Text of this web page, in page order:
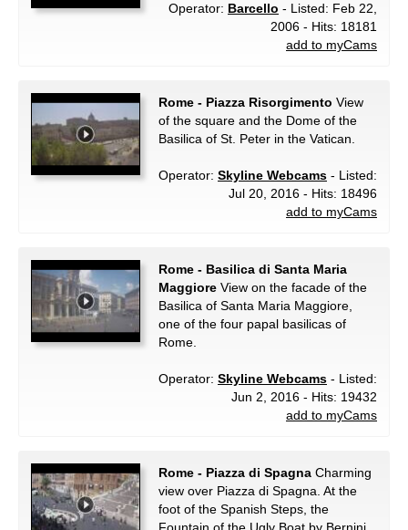
Operator: Barcello - Listed: Feb 22,
2006 - Hits: 18181
add to myCams
Rome - Piazza Risorgimento View
of the square and the Dome of the
Basilica of St. Peter in the Vatican.
Operator: Skyline Webcams - Listed:
Jul 20, 2016 - Hits: 18496
add to myCams
Rome - Basilica di Santa Maria
Maggiore View on the facade of the
Basilica of Santa Maria Maggiore,
one of the four papal basilicas of
Rome.
Operator: Skyline Webcams - Listed:
Jun 2, 2016 - Hits: 19432
add to myCams
Rome - Piazza di Spagna Charming
view over Piazza di Spagna. At the
foot of the Spanish Steps, the